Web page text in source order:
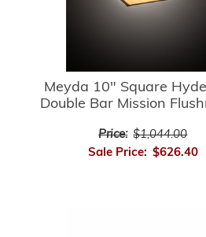
Meyda 10" Square
Double Bar Mission
Price: $1,044.00
Sale Price: $626.40